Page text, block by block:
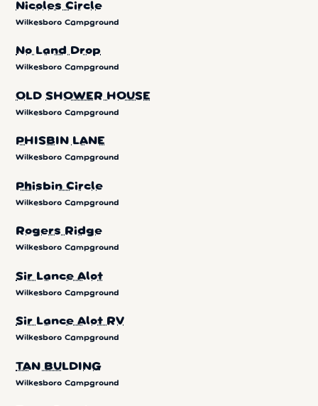
Nicoles Circle
Wilkesboro Campground
No Land Drop
Wilkesboro Campground
OLD SHOWER HOUSE
Wilkesboro Campground
PHISBIN LANE
Wilkesboro Campground
Phisbin Circle
Wilkesboro Campground
Rogers Ridge
Wilkesboro Campground
Sir Lance Alot
Wilkesboro Campground
Sir Lance Alot RV
Wilkesboro Campground
TAN BULDING
Wilkesboro Campground